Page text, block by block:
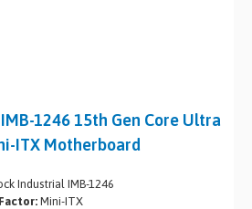
1246 15th Gen Core Ultra
ITX Motherboard
Industrial IMB-1246
Mini-ITX